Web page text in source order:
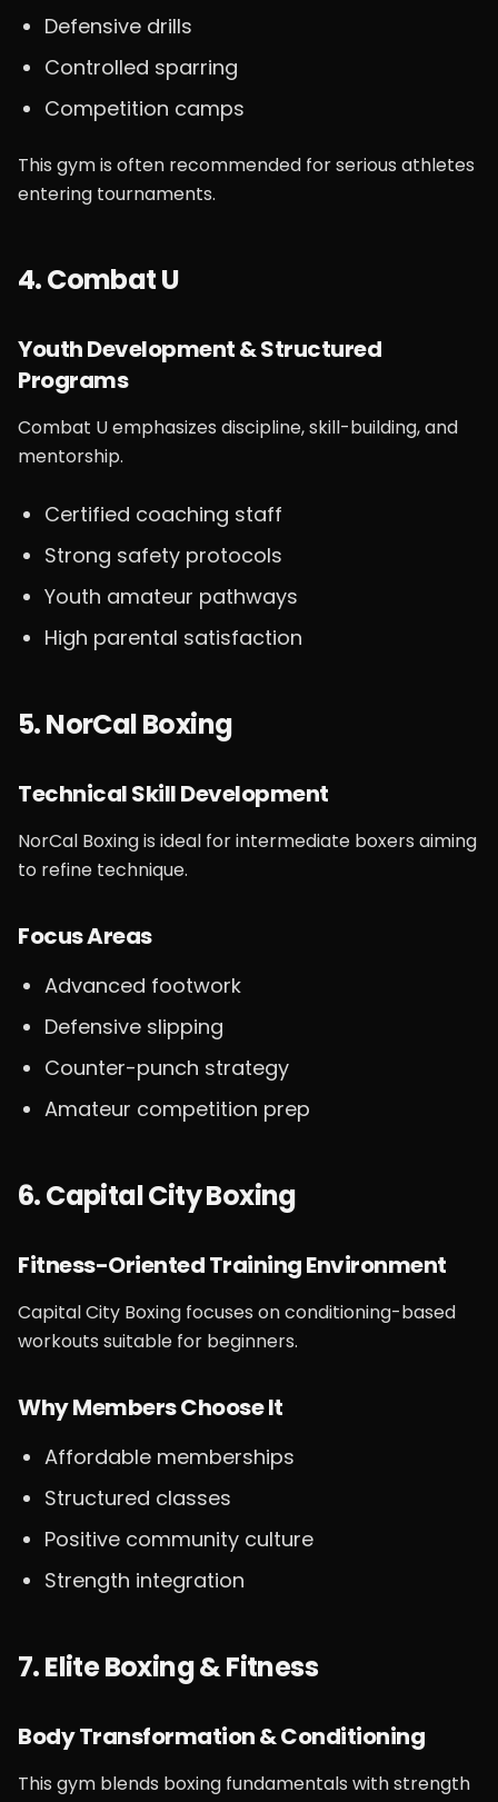
Defensive drills
Controlled sparring
Competition camps
This gym is often recommended for serious athletes
entering tournaments.
4. Combat U
Youth Development & Structured
Programs
Combat U emphasizes discipline, skill-building, and
mentorship.
Certified coaching staff
Strong safety protocols
Youth amateur pathways
High parental satisfaction
5. NorCal Boxing
Technical Skill Development
NorCal Boxing is ideal for intermediate boxers aiming
to refine technique.
Focus Areas
Advanced footwork
Defensive slipping
Counter-punch strategy
Amateur competition prep
6. Capital City Boxing
Fitness-Oriented Training Environment
Capital City Boxing focuses on conditioning-based
workouts suitable for beginners.
Why Members Choose It
Affordable memberships
Structured classes
Positive community culture
Strength integration
7. Elite Boxing & Fitness
Body Transformation & Conditioning
This gym blends boxing fundamentals with strength